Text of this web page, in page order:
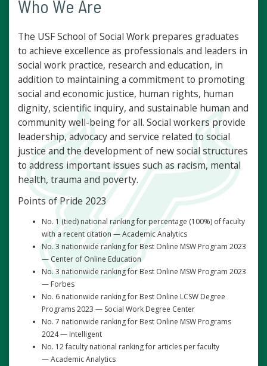
Who We Are
The USF School of Social Work prepares graduates
to achieve excellence as professionals and leaders in
social work practice, research and education, in
addition to maintaining a commitment to promoting
social and economic justice, human rights, human
dignity, scientific inquiry, and sustainable human and
community well-being for all. Social workers provide
leadership, advocacy and service related to social
justice and the development of new social structures
to address important issues such as racism, mental
health, trauma and poverty.
Points of Pride 2023
No. 1 (tied) national ranking for percentage (100%) of faculty
with a recent citation — Academic Analytics
No. 3 nationwide ranking for Best Online MSW Program 2023
— Center of Online Education
No. 3 nationwide ranking for Best Online MSW Program 2023
— Forbes
No. 6 nationwide ranking for Best Online LCSW Degree
Programs 2023 — Social Work Degree Center
No. 7 nationwide ranking for Best Online MSW Programs
2024 — Intelligent
No. 12 faculty national ranking for articles per faculty
— Academic Analytics